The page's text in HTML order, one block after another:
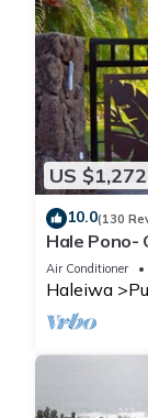
US $1,272
10.0(130
Hale
views, AC,
Air Conditioner
Haleiwa